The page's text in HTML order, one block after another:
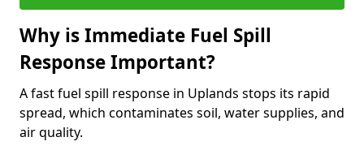
Why is Immediate Fuel Spill
Response Important?
A fast fuel spill response in Uplands stops its rapid
spread, which contaminates soil, water supplies, and
air quality.